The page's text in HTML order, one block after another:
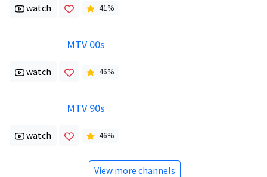
watch 41%
MTV 00s
watch 46%
MTV 90s
watch 46%
View more channels